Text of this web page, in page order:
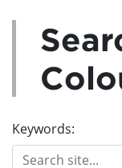
Keywords: